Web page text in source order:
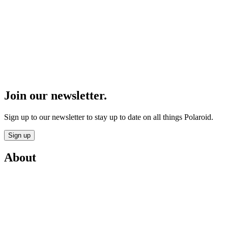
Join our newsletter.
Sign up to our newsletter to stay up to date on all things Polaroid.
Sign up
About